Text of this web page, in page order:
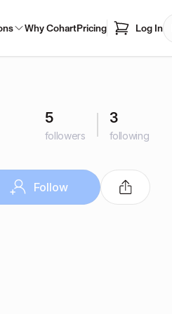
Why CohartPricing Log In
5
followers
3
following
Follow